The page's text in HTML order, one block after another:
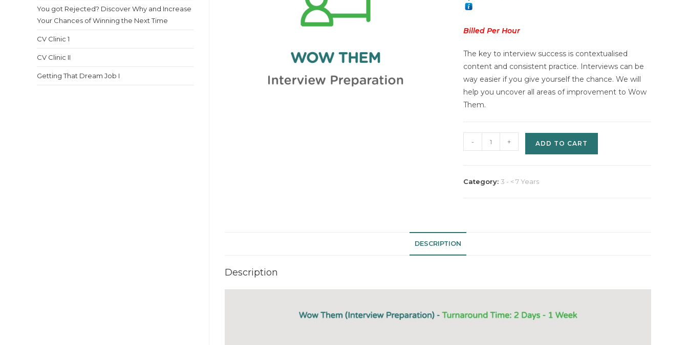
Billed Per Hour
The key to interview success is contextualised
content and consistent practice. Interviews can be
way easier if you give yourself the chance. We will
help you uncover all areas of improvement to Wow
Them.
Them
- + ADD TO CART
Category: 3 - < 7 Years
DESCRIPTION
Description
You got Rejected? Discover Why and Increase
Your Chances of Winning the Next Time
CV Clinic 1
CV Clinic II
Getting That Dream Job I